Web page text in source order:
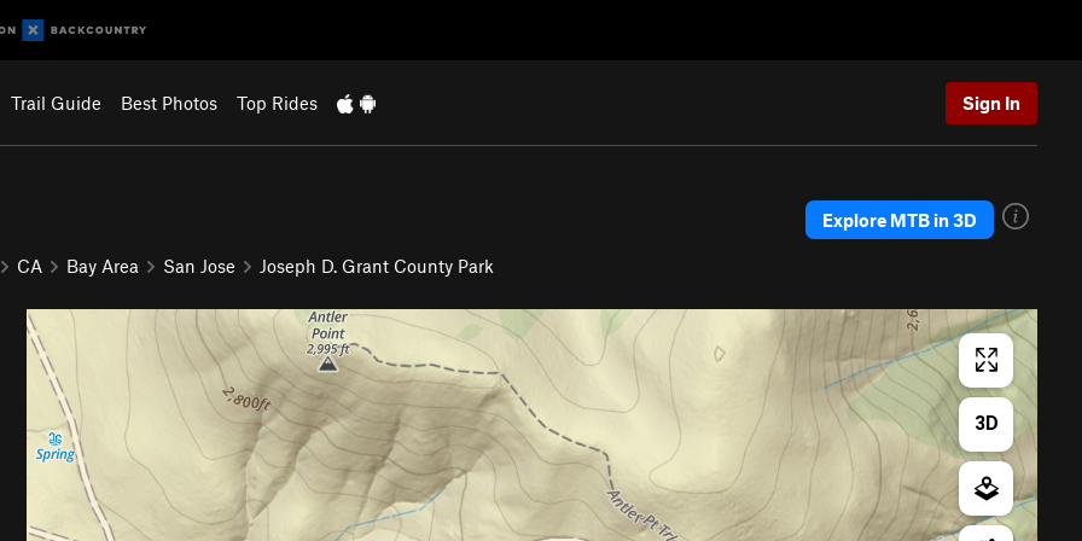
Trail Guide Best Photos Top Rides Sign In
CA Bay Area San Jose Joseph D. Grant County Park
Explore MTB in 3D